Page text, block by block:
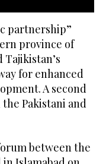
partnership”
province of
for enhanced
A second
Pakistani and
between the